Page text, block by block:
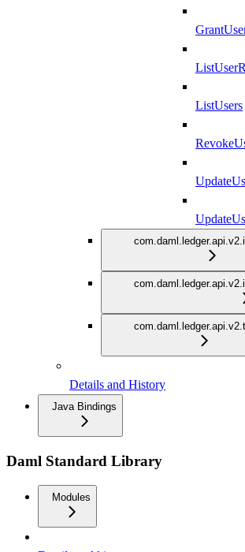
ListUsers
Details and History
Java Bindings
Daml Standard Library
Modules